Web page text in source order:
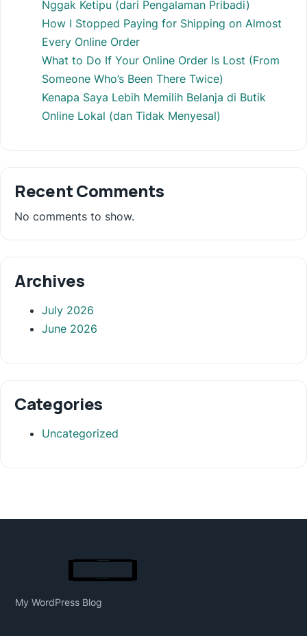
Nggak Ketipu (dari Pengalaman Pribadi)
How I Stopped Paying for Shipping on Almost
Every Online Order
What to Do If Your Online Order Is Lost (From
Someone Who’s Been There Twice)
Kenapa Saya Lebih Memilih Belanja di Butik
Online Lokal (dan Tidak Menyesal)
Recent Comments
No comments to show.
Archives
July 2026
June 2026
Categories
Uncategorized
My WordPress Blog